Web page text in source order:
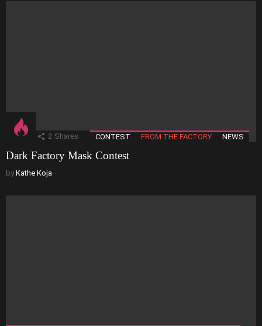
2 Shares CONTEST FROM THE FACTORY NEWS
Dark Factory Mask Contest
by Kathe Koja